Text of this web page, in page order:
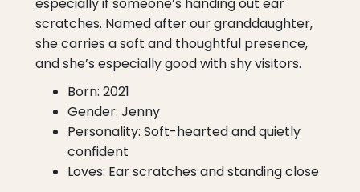
scratches. Named after our granddaughter,
she carries a soft and thoughtful presence,
and she’s especially good with shy visitors.
Born: 2021
Gender: Jenny
Personality: Soft-hearted and quietly
confident
Loves: Ear scratches and standing close